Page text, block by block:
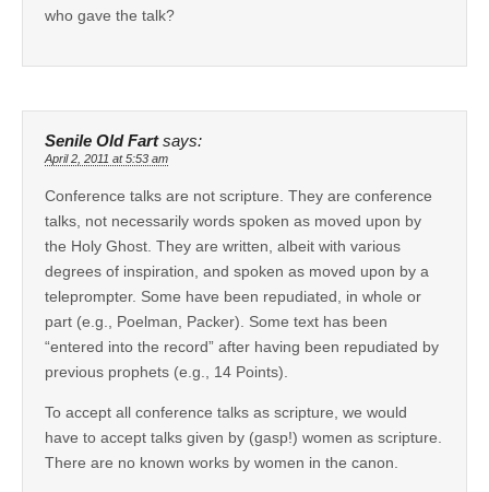
who gave the talk?
Senile Old Fart says:
April 2, 2011 at 5:53 am
Conference talks are not scripture. They are conference
talks, not necessarily words spoken as moved upon by
the Holy Ghost. They are written, albeit with various
degrees of inspiration, and spoken as moved upon by a
teleprompter. Some have been repudiated, in whole or
part (e.g., Poelman, Packer). Some text has been
“entered into the record” after having been repudiated by
previous prophets (e.g., 14 Points).
To accept all conference talks as scripture, we would
have to accept talks given by (gasp!) women as scripture.
There are no known works by women in the canon.